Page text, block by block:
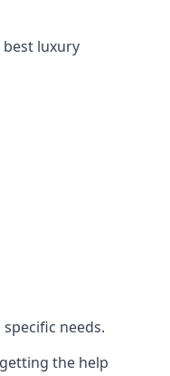
best luxury
needs.
the help